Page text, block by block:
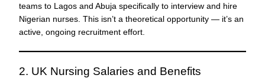
teams to Lagos and Abuja specifically to interview and hire
Nigerian nurses. This isn’t a theoretical opportunity — it’s an
active, ongoing recruitment effort.
2. UK Nursing Salaries and Benefits